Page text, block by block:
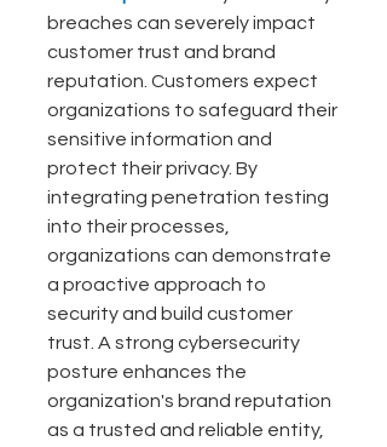
breaches can severely impact
customer trust and brand
reputation. Customers expect
organizations to safeguard their
sensitive information and
protect their privacy. By
integrating penetration testing
into their processes,
organizations can demonstrate
a proactive approach to
security and build customer
trust. A strong cybersecurity
posture enhances the
organization's brand reputation
as a trusted and reliable entity,